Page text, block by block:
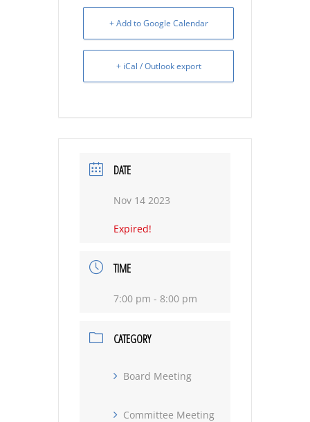
+ Add to Google Calendar
+ iCal / Outlook export
DATE
Nov 14 2023
Expired!
TIME
7:00 pm - 8:00 pm
CATEGORY
Board Meeting
Committee Meeting